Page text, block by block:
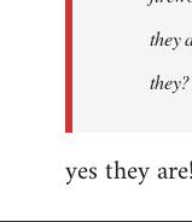
they
they?
yes they are!